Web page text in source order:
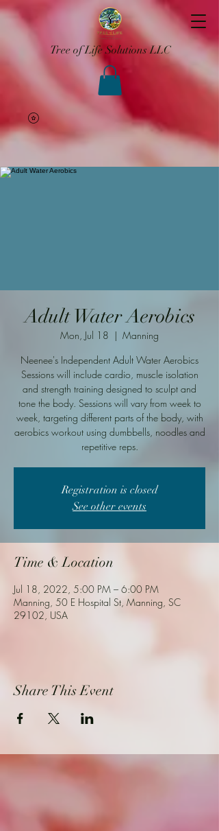
Tree of Life Solutions LLC
Adult Water Aerobics
Mon, Jul 18
  |
Manning
Neenee's Independent Adult Water Aerobics
Sessions will include cardio, muscle isolation
and strength training designed to sculpt and
tone the body. Sessions will vary from week to
week, targeting different parts of the body, with
aerobics workout using dumbbells, noodles and
repetitive reps.
Registration is closed
See other events
Time & Location
Jul 18, 2022, 5:00 PM – 6:00 PM
Manning, 50 E Hospital St, Manning, SC
29102, USA
Share This Event